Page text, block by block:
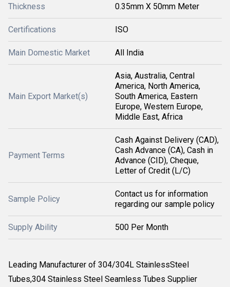
Thickness 0.35mm X 50mm Meter
Certifications ISO
Main Domestic Market All India
Main Export Market(s)
Asia, Australia, Central
America, North America,
South America, Eastern
Europe, Western Europe,
Middle East, Africa
Payment Terms
Cash Against Delivery (CAD),
Cash Advance (CA), Cash in
Advance (CID), Cheque,
Letter of Credit (L/C)
Sample Policy
Contact us for information
regarding our sample policy
Supply Ability 500 Per Month
Leading Manufacturer of 304/304L StainlessSteel
Tubes,304 Stainless Steel Seamless Tubes Supplier